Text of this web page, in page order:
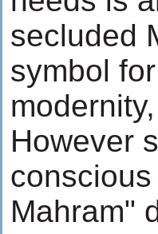
secluded
symbol
However
Mahram"